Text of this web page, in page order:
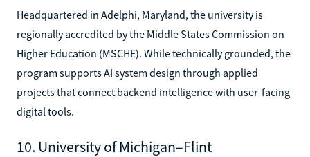
Headquartered in Adelphi, Maryland, the university is
regionally accredited by the Middle States Commission on
Higher Education (MSCHE). While technically grounded, the
program supports AI system design through applied
projects that connect backend intelligence with user-facing
digital tools.
10. University of Michigan–Flint